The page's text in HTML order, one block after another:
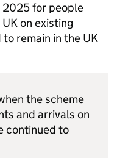
for people
on existing
remain in the UK
the scheme
and arrivals on
continued to